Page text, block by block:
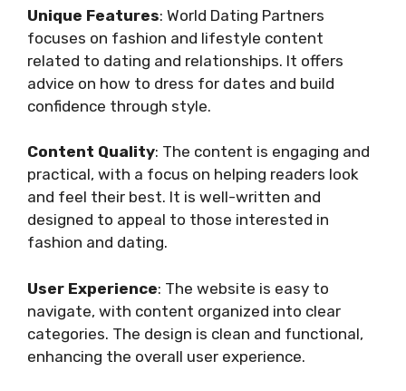
Unique Features: World Dating Partners
focuses on fashion and lifestyle content
related to dating and relationships. It offers
advice on how to dress for dates and build
confidence through style.
Content Quality: The content is engaging and
practical, with a focus on helping readers look
and feel their best. It is well-written and
designed to appeal to those interested in
fashion and dating.
User Experience: The website is easy to
navigate, with content organized into clear
categories. The design is clean and functional,
enhancing the overall user experience.